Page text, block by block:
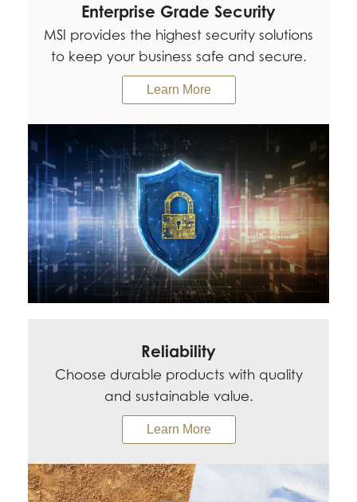
Enterprise Grade Security
MSI provides the highest security solutions
to keep your business safe and secure.
Learn More
Reliability
Choose durable products with quality
and sustainable value.
Learn More